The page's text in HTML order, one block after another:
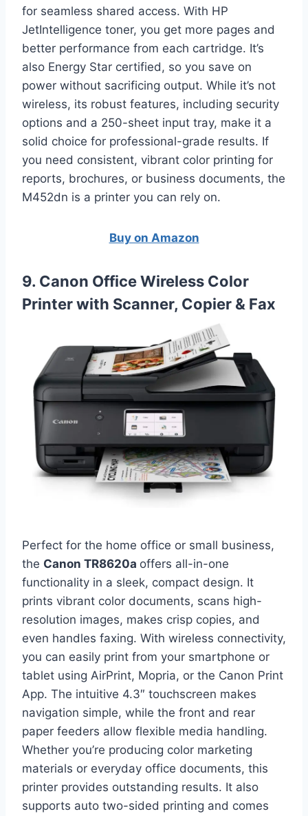
for seamless shared access. With HP
JetIntelligence toner, you get more pages and
better performance from each cartridge. It’s
also Energy Star certified, so you save on
power without sacrificing output. While it’s not
wireless, its robust features, including security
options and a 250-sheet input tray, make it a
solid choice for professional-grade results. If
you need consistent, vibrant color printing for
reports, brochures, or business documents, the
M452dn is a printer you can rely on.
Buy on Amazon
9. Canon Office Wireless Color
Printer with Scanner, Copier & Fax
Perfect for the home office or small business,
the Canon TR8620a offers all-in-one
functionality in a sleek, compact design. It
prints vibrant color documents, scans high-
resolution images, makes crisp copies, and
even handles faxing. With wireless connectivity,
you can easily print from your smartphone or
tablet using AirPrint, Mopria, or the Canon Print
App. The intuitive 4.3″ touchscreen makes
navigation simple, while the front and rear
paper feeders allow flexible media handling.
Whether you’re producing color marketing
materials or everyday office documents, this
printer provides outstanding results. It also
supports auto two-sided printing and comes